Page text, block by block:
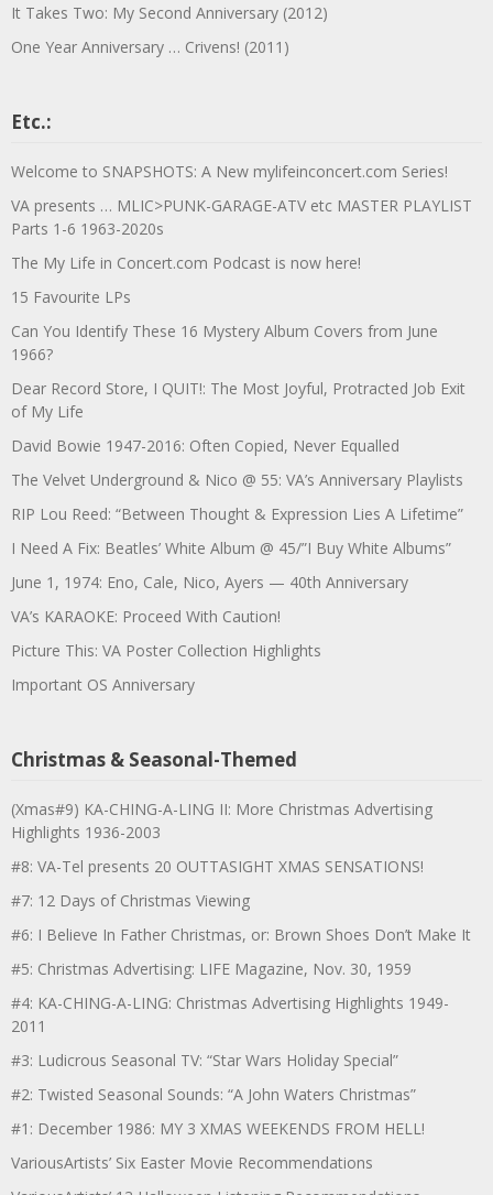
It Takes Two: My Second Anniversary (2012)
One Year Anniversary … Crivens! (2011)
Etc.:
Welcome to SNAPSHOTS: A New mylifeinconcert.com Series!
VA presents … MLIC>PUNK-GARAGE-ATV etc MASTER PLAYLIST
Parts 1-6 1963-2020s
The My Life in Concert.com Podcast is now here!
15 Favourite LPs
Can You Identify These 16 Mystery Album Covers from June
1966?
Dear Record Store, I QUIT!: The Most Joyful, Protracted Job Exit
of My Life
David Bowie 1947-2016: Often Copied, Never Equalled
The Velvet Underground & Nico @ 55: VA’s Anniversary Playlists
RIP Lou Reed: “Between Thought & Expression Lies A Lifetime”
I Need A Fix: Beatles’ White Album @ 45/”I Buy White Albums”
June 1, 1974: Eno, Cale, Nico, Ayers — 40th Anniversary
VA’s KARAOKE: Proceed With Caution!
Picture This: VA Poster Collection Highlights
Important OS Anniversary
Christmas & Seasonal-Themed
(Xmas#9) KA-CHING-A-LING II: More Christmas Advertising
Highlights 1936-2003
#8: VA-Tel presents 20 OUTTASIGHT XMAS SENSATIONS!
#7: 12 Days of Christmas Viewing
#6: I Believe In Father Christmas, or: Brown Shoes Don’t Make It
#5: Christmas Advertising: LIFE Magazine, Nov. 30, 1959
#4: KA-CHING-A-LING: Christmas Advertising Highlights 1949-
2011
#3: Ludicrous Seasonal TV: “Star Wars Holiday Special”
#2: Twisted Seasonal Sounds: “A John Waters Christmas”
#1: December 1986: MY 3 XMAS WEEKENDS FROM HELL!
VariousArtists’ Six Easter Movie Recommendations